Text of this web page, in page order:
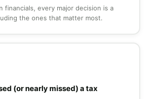
financials, every major decision is a
the ones that matter most.
(or nearly missed) a tax